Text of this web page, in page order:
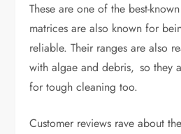
These are one of the best-
matrices are also known for
reliable. Their ranges are also
with algae and debris, so they
for tough cleaning too.
Customer reviews rave about